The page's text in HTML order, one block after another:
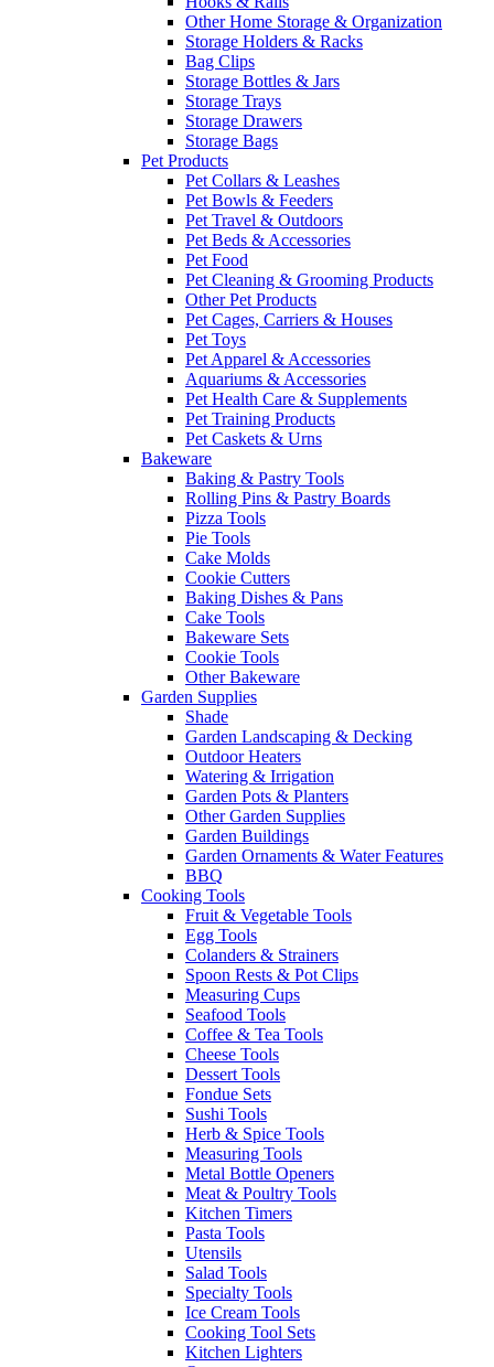
Other Home Storage & Organization
Storage Holders & Racks
Bag Clips
Storage Bottles & Jars
Storage Trays
Storage Drawers
Storage Bags
Pet Products
Pet Collars & Leashes
Pet Bowls & Feeders
Pet Travel & Outdoors
Pet Beds & Accessories
Pet Food
Pet Cleaning & Grooming Products
Other Pet Products
Pet Cages, Carriers & Houses
Pet Toys
Pet Apparel & Accessories
Aquariums & Accessories
Pet Health Care & Supplements
Pet Training Products
Pet Caskets & Urns
Bakeware
Baking & Pastry Tools
Rolling Pins & Pastry Boards
Pizza Tools
Pie Tools
Cake Molds
Cookie Cutters
Baking Dishes & Pans
Cake Tools
Bakeware Sets
Cookie Tools
Other Bakeware
Garden Supplies
Shade
Garden Landscaping & Decking
Outdoor Heaters
Watering & Irrigation
Garden Pots & Planters
Other Garden Supplies
Garden Buildings
Garden Ornaments & Water Features
BBQ
Cooking Tools
Fruit & Vegetable Tools
Egg Tools
Colanders & Strainers
Spoon Rests & Pot Clips
Measuring Cups
Seafood Tools
Coffee & Tea Tools
Cheese Tools
Dessert Tools
Fondue Sets
Sushi Tools
Herb & Spice Tools
Measuring Tools
Metal Bottle Openers
Meat & Poultry Tools
Kitchen Timers
Pasta Tools
Utensils
Salad Tools
Specialty Tools
Ice Cream Tools
Cooking Tool Sets
Kitchen Lighters